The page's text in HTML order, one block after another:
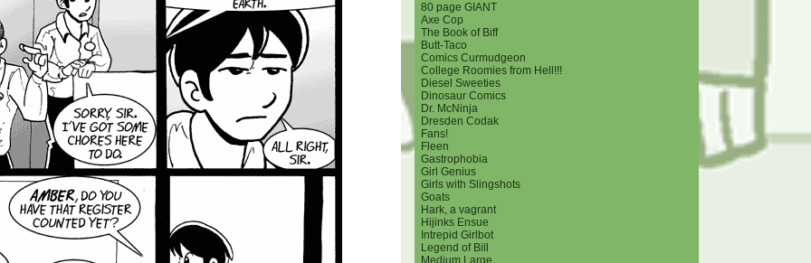
80 page GIANT
Axe Cop
The Book of Biff
Butt-Taco
Comics Curmudgeon
College Roomies from Hell!!!
Diesel Sweeties
Dinosaur Comics
Dr. McNinja
Dresden Codak
Fans!
Fleen
Gastrophobia
Girl Genius
Girls with Slingshots
Goats
Hark, a vagrant
Hijinks Ensue
Intrepid Girlbot
Legend of Bill
Medium Large